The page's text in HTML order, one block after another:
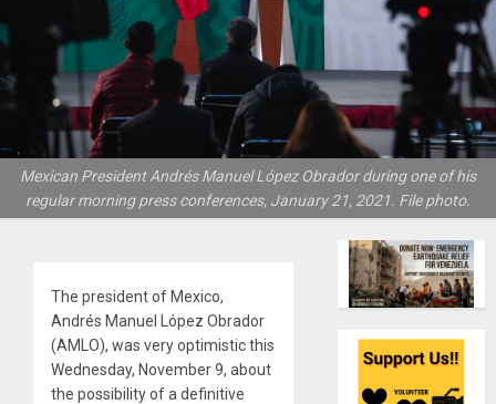
Mexican President Andrés Manuel López Obrador during one of his
regular morning press conferences, January 21, 2021. File photo.
The president of Mexico,
Andrés Manuel López Obrador
(AMLO), was very optimistic this
Wednesday, November 9, about
the possibility of a definitive